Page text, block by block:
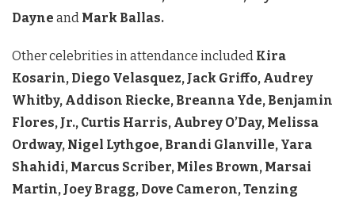
Dayne and Mark Ballas.
Other celebrities in attendance included Kira
Kosarin, Diego Velasquez, Jack Griffo, Audrey
Whitby, Addison Riecke, Breanna Yde, Benjamin
Flores, Jr., Curtis Harris, Aubrey O’Day, Melissa
Ordway, Nigel Lythgoe, Brandi Glanville, Yara
Shahidi, Marcus Scriber, Miles Brown, Marsai
Martin, Joey Bragg, Dove Cameron, Tenzing